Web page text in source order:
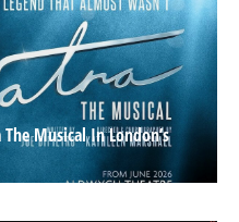
Musical In London’s